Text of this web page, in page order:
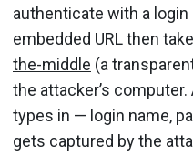
authenticate with a
embedded URL then
the-middle (a
the attacker’s
types in — login name,
gets captured by the